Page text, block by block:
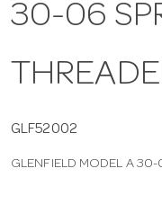
30-06
GLF52002
GLENFIELD MODEL A